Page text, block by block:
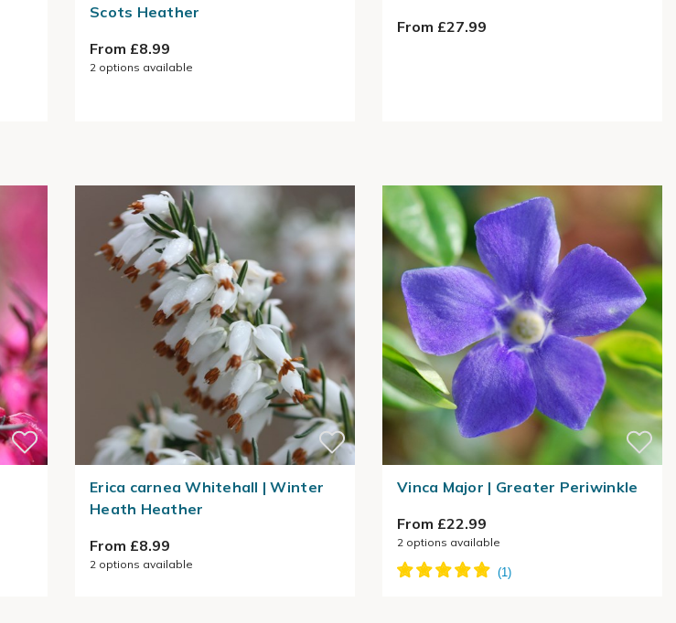
Scots Heather
From £8.99
2 options available
From £27.99
Erica carnea Whitehall | Winter
Heath Heather
From £8.99
2 options available
Vinca Major | Greater Periwinkle
From £22.99
2 options available